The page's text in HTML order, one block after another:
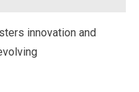
innovation and